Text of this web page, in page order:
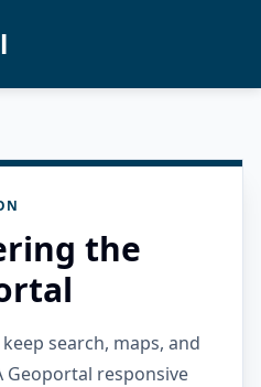
the
search, maps, and
Geoportal responsive